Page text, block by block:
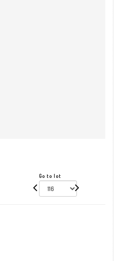
Go to lot